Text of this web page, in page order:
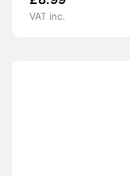
VAT inc.